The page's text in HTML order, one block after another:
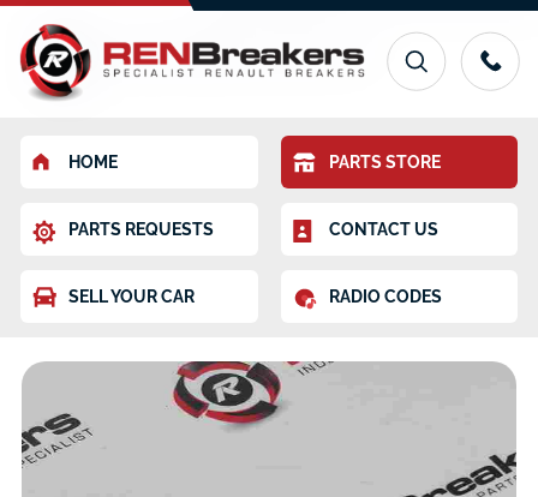
HOME PARTS STORE
PARTS REQUESTS CONTACT US
SELL YOUR CAR RADIO CODES